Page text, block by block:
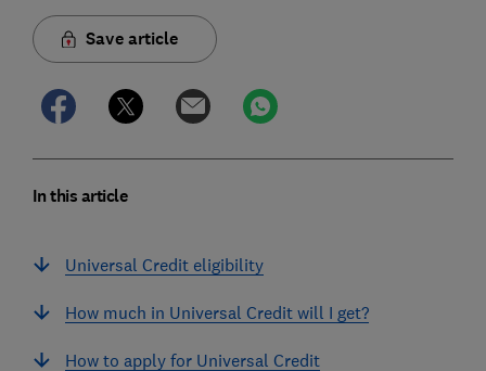
Save article
In this article
Universal Credit eligibility
How much in Universal Credit will I get?
How to apply for Universal Credit